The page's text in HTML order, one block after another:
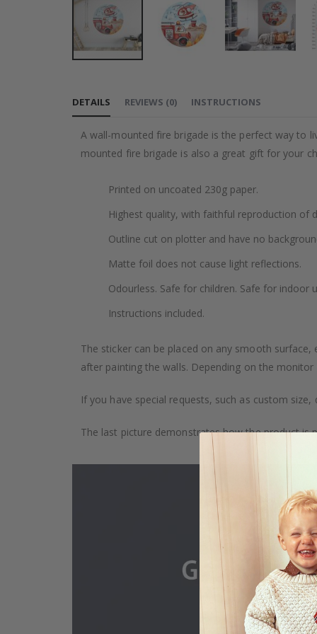
the
of
the
DETAILS
A wall-mounted fire brigade is the perfect way to
mounted fire brigade is also a great gift for your
Printed on uncoated 230g paper.
Highest quality, with faithful reproduction of
Outline cut on plotter and have no
Matte foil does not cause light reflections.
Odourless. Safe for children. Safe for indoor
Instructions included.
The sticker can be placed on any smooth
after painting the walls. Depending on the
If you have special requests, such as custom
The last picture demonstrates how the product is
REVIEWS (0) INSTRUCTIONS